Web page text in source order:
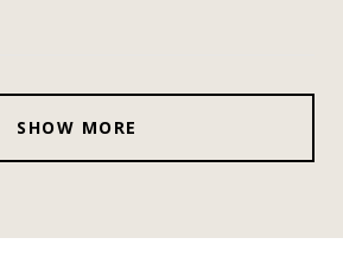
SHOW MORE